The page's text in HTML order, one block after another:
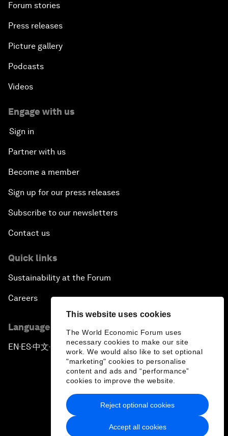
This website uses cookies
The World Economic Forum uses
necessary cookies to make our site
work. We would also like to set optional
"marketing" cookies to personalise
content and ads and “performance”
cookies to improve the website.
Accept all cookies
Reject optional cookies
Forum stories
Press releases
Picture gallery
Podcasts
Videos
Engage with us
Sign in
Partner with us
Become a member
Sign up for our press releases
Subscribe to our newsletters
Contact us
Quick links
Sustainability at the Forum
Careers
Language editions
EN ▪ES▪中文▪ 日本語
Privacy Policy & Terms of Service
Sitemap